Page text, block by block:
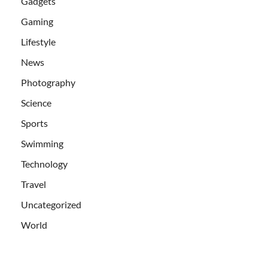
Gaming
Lifestyle
News
Photography
Science
Sports
Swimming
Technology
Travel
Uncategorized
World